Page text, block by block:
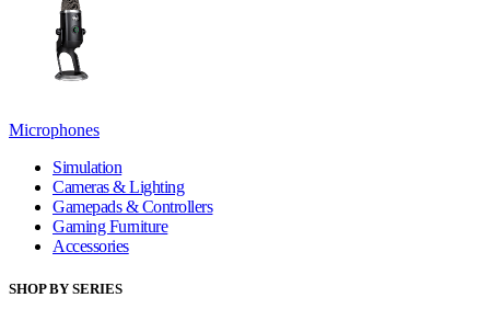
Microphones
Simulation
Cameras & Lighting
Gamepads & Controllers
Gaming Furniture
Accessories
SHOP BY SERIES